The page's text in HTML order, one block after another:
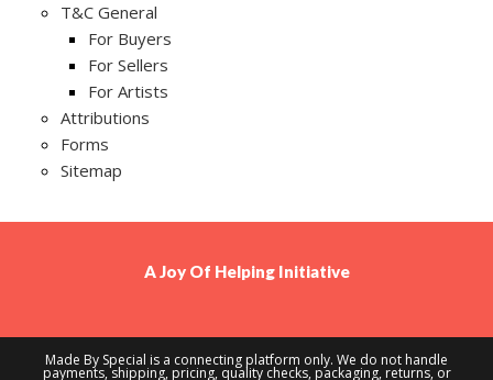
T&C General
For Buyers
For Sellers
For Artists
Attributions
Forms
Sitemap
AJoy Of HelpingInitiative
Made By Special is a connecting platform only. We do not handle
payments, shipping, pricing, quality checks, packaging, returns, or